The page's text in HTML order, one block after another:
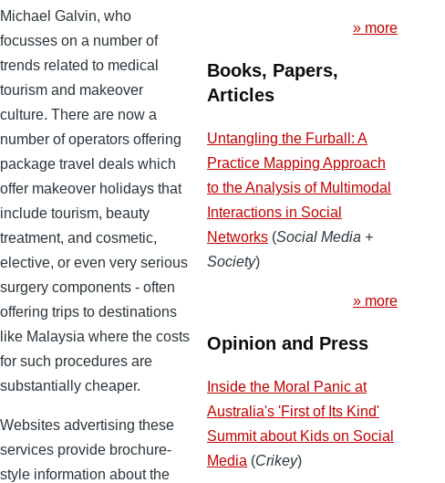
Michael Galvin, who
focusses on a number of
trends related to medical
tourism and makeover
culture. There are now a
number of operators offering
package travel deals which
offer makeover holidays that
include tourism, beauty
treatment, and cosmetic,
elective, or even very serious
surgery components - often
offering trips to destinations
like Malaysia where the costs
for such procedures are
substantially cheaper.
Websites advertising these
services provide brochure-
style information about the
» more
Books, Papers,
Articles
Untangling the Furball: A
Practice Mapping Approach
to the Analysis of Multimodal
Interactions in Social
Networks (Social Media +
Society)
» more
Opinion and Press
Inside the Moral Panic at
Australia's 'First of Its Kind'
Summit about Kids on Social
Media (Crikey)